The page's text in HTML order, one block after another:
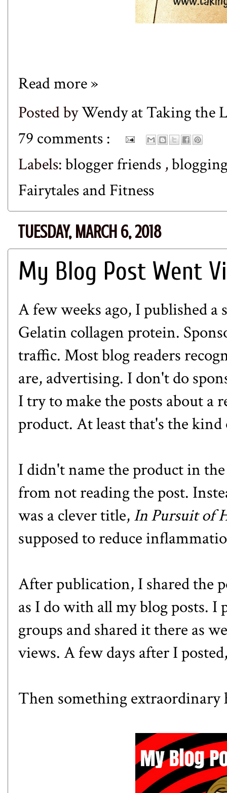
Read more »
Posted byWendy at Taking the
79 comments :
Labels:blogger friends ,
Fairytales and Fitness
TUESDAY, MARCH 6, 2018
My Blog Post Went
A few weeks ago, I publisheda
Gelatin collagen protein.
traffic. Most blog readers
are, advertising. I don't do
I try to make the posts about a
product. At least that's the
I didn't name the product in
from not reading the post.
was a clever title, In Pursuit of
supposed to reduce
After publication, I shared the
as I do with all my blog posts.
groups and shared it there as
views. A few days after I
Then something extraordinary